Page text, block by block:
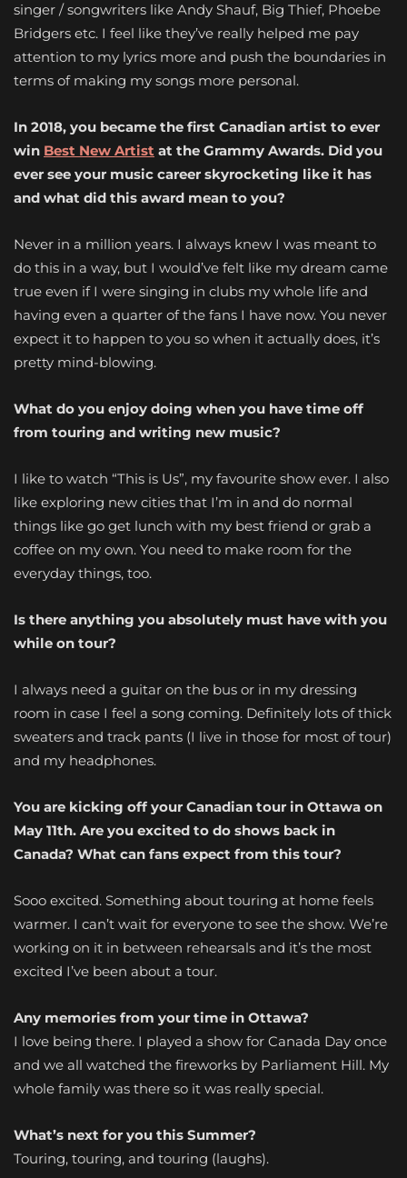
singer / songwriters like Andy Shauf, Big Thief, Phoebe
Bridgers etc. I feel like they’ve really helped me pay
attention to my lyrics more and push the boundaries in
terms of making my songs more personal.
In 2018, you became the first Canadian artist to ever
win Best New Artist at the Grammy Awards. Did you
ever see your music career skyrocketing like it has
and what did this award mean to you?
Never in a million years. I always knew I was meant to
do this in a way, but I would’ve felt like my dream came
true even if I were singing in clubs my whole life and
having even a quarter of the fans I have now. You never
expect it to happen to you so when it actually does, it’s
pretty mind-blowing.
What do you enjoy doing when you have time off
from touring and writing new music?
I like to watch “This is Us”, my favourite show ever. I also
like exploring new cities that I’m in and do normal
things like go get lunch with my best friend or grab a
coffee on my own. You need to make room for the
everyday things, too.
Is there anything you absolutely must have with you
while on tour?
I always need a guitar on the bus or in my dressing
room in case I feel a song coming. Definitely lots of thick
sweaters and track pants (I live in those for most of tour)
and my headphones.
You are kicking off your Canadian tour in Ottawa on
May 11th. Are you excited to do shows back in
Canada? What can fans expect from this tour?
Sooo excited. Something about touring at home feels
warmer. I can’t wait for everyone to see the show. We’re
working on it in between rehearsals and it’s the most
excited I’ve been about a tour.
Any memories from your time in Ottawa?
I love being there. I played a show for Canada Day once
and we all watched the fireworks by Parliament Hill. My
whole family was there so it was really special.
What’s next for you this Summer?
Touring, touring, and touring (laughs).